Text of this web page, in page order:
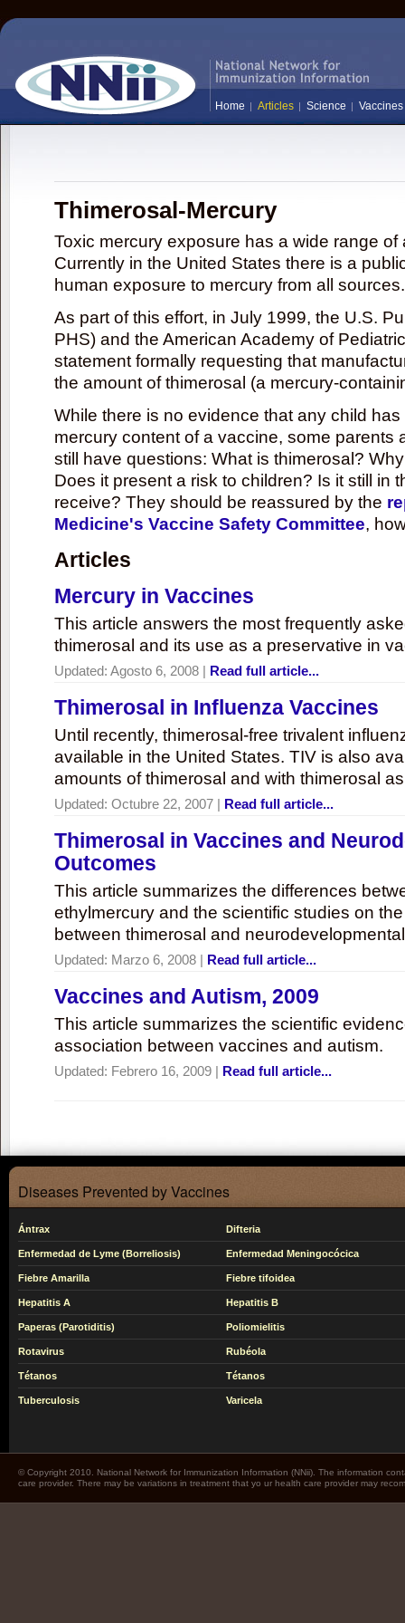
Home Articles Science Vaccines
Thimerosal-Mercury
Toxic mercury exposure has a wide range
Currently in the United States there is a
human exposure to mercury from all sources.
As part of this effort, in July 1999, the U.S.
PHS) and the American Academy of
statement formally requesting that
the amount of thimerosal (a mercury-
While there is no evidence that any child
mercury content of a vaccine, some parents
still have questions: What is thimerosal?
Does it present a risk to children? Is it still in
receive? They should be reassured by the
Medicine's Vaccine Safety Committee,
Articles
Mercury in Vaccines
This article answers the most frequently
thimerosal and its use as a preservative in
Updated: Agosto 6, 2008 | Read full article...
Thimerosal in Influenza Vaccines
Until recently, thimerosal-free trivalent
available in the United States. TIV is also
amounts of thimerosal and with thimerosal
Updated: Octubre 22, 2007 | Read full article...
Thimerosal in Vaccines and
Outcomes
This article summarizes the differences
ethylmercury and the scientific studies on
between thimerosal and
Updated: Marzo 6, 2008 | Read full article...
Vaccines and Autism, 2009
This article summarizes the scientific
association between vaccines and autism.
Updated: Febrero 16, 2009 | Read full article...
Diseases Prevented by Vaccines
Ántrax Difteria
Enfermedad de Lyme (Borreliosis) Enfermedad Meningocócica
Fiebre Amarilla Fiebre tifoidea
Hepatitis A Hepatitis B
Paperas (Parotiditis) Poliomielitis
Rotavirus Rubéola
Tétanos Tétanos
Tuberculosis Varicela
© Copyright 2010. National Network for Immunization Information (NNii). The information
care provider. There may be variations in treatment that yo ur health care provider may